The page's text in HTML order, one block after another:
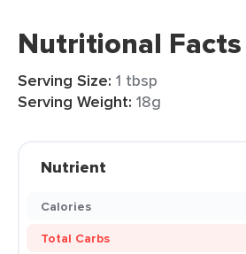
Nutritional Facts
Serving Size: 1 tbsp
Serving Weight: 18g
Nutrient
Calories
Total Carbs